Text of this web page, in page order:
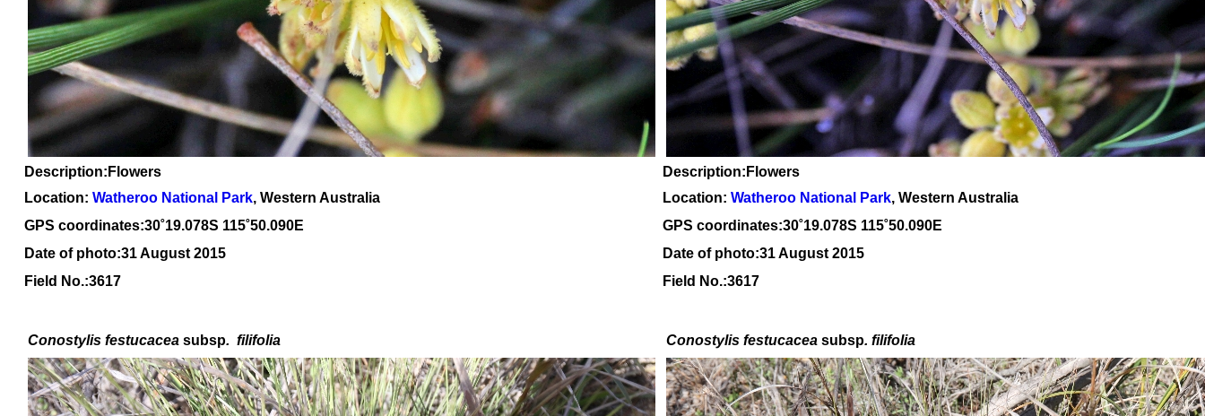
Description:Flowers
Description:Flowers
Location: Watheroo National Park, Western Australia Location: Watheroo National Park, Western Australia
GPS coordinates:30˚19.078S 115˚50.090E GPS coordinates:30˚19.078S 115˚50.090E
Date of photo:31 August 2015
Date of photo:31 August 2015
Field No.:3617
Field No.:3617
Conostylis festucacea subsp. filifolia Conostylis festucacea subsp. filifolia